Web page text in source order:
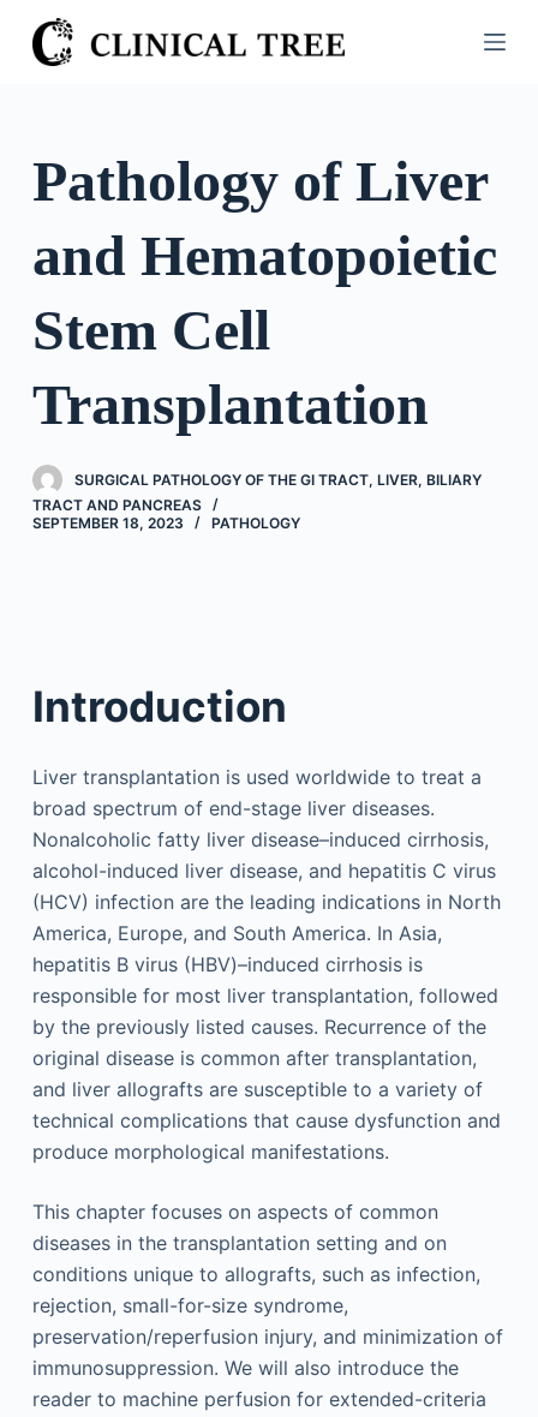
S
k
n
Pathology of Liver
and Hematopoietic
Stem Cell
Transplantation
SURGICAL PATHOLOGY OF THE GI TRACT, LIVER, BILIARY
TRACT AND PANCREAS
SEPTEMBER 18, 2023
PATHOLOGY
Introduction
Liver transplantation is used worldwide to treat a
broad spectrum of end-stage liver diseases.
Nonalcoholic fatty liver disease–induced cirrhosis,
alcohol-induced liver disease, and hepatitis C virus
(HCV) infection are the leading indications in North
America, Europe, and South America. In Asia,
hepatitis B virus (HBV)–induced cirrhosis is
responsible for most liver transplantation, followed
by the previously listed causes. Recurrence of the
original disease is common after transplantation,
and liver allografts are susceptible to a variety of
technical complications that cause dysfunction and
produce morphological manifestations.
This chapter focuses on aspects of common
diseases in the transplantation setting and on
conditions unique to allografts, such as infection,
rejection, small-for-size syndrome,
preservation/reperfusion injury, and minimization of
immunosuppression. We will also introduce the
reader to machine perfusion for extended-criteria